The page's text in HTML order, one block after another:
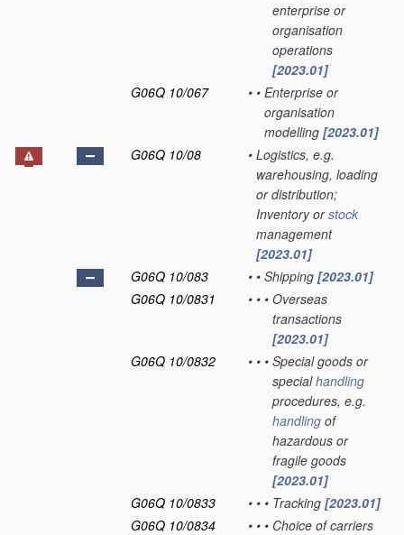
enterprise or
organisation
operations
[2023.01]
G06Q 10/067
• • Enterprise or
organisation
modelling [2023.01]
G06Q 10/08
• Logistics, e.g.
warehousing, loading
or distribution;
Inventory orstock
management
[2023.01]
G06Q 10/083
• • Shipping [2023.01]
G06Q 10/0831
• • • Overseas
transactions
[2023.01]
G06Q 10/0832
• • • Special goods or
specialhandling
procedures, e.g.
handling of
hazardous or
fragile goods
[2023.01]
G06Q 10/0833
• • • Tracking [2023.01]
G06Q 10/0834
• • • Choice of carriers